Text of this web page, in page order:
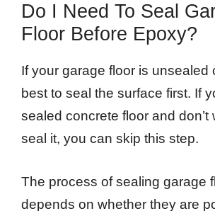
Do I Need To Seal
Floor Before Epoxy?
If your garage floor is unsealed
best to seal the surface first. If
sealed concrete floor and don’t
seal it, you can skip this step.
The process of sealing garage
depends on whether they are